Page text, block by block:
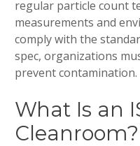
regular particle count
measurements and
comply with the
spec, organizations
prevent contamination.
What Is an
Cleanroom?